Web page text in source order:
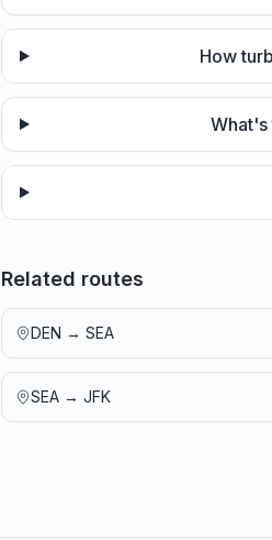
How
What's
Related routes
DEN → SEA
SEA → JFK